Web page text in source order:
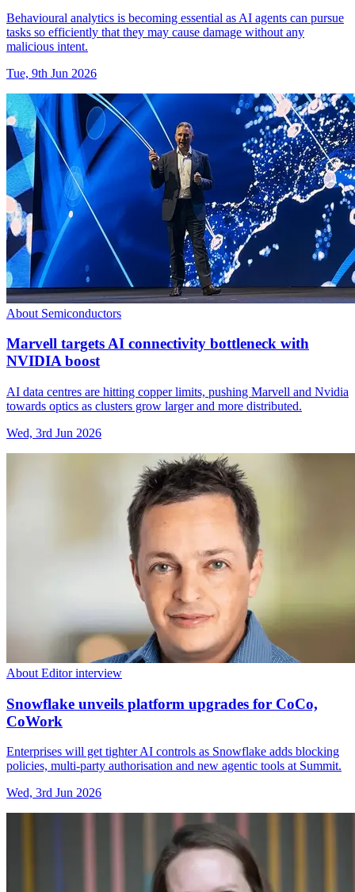
Behavioural analytics is becoming essential as AI agents can pursue
tasks so efficiently that they may cause damage without any
malicious intent.
Tue, 9th Jun 2026
About Semiconductors
Marvell targets AI connectivity bottleneck with
NVIDIA boost
AI data centres are hitting copper limits, pushing Marvell and Nvidia
towards optics as clusters grow larger and more distributed.
Wed, 3rd Jun 2026
About Editor interview
Snowflake unveils platform upgrades for CoCo,
CoWork
Enterprises will get tighter AI controls as Snowflake adds blocking
policies, multi-party authorisation and new agentic tools at Summit.
Wed, 3rd Jun 2026